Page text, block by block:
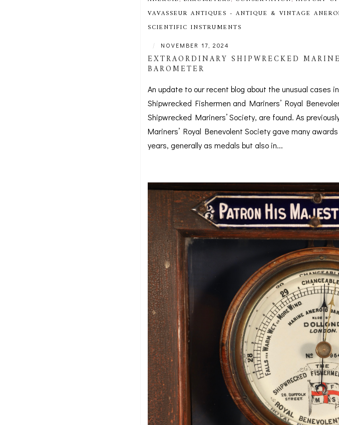
VAVASSEUR ANTIQUES - ANTIQUE & VINTAGE
SCIENTIFIC INSTRUMENTS
| NOVEMBER 17, 2024
EXTRAORDINARY SHIPWRECKED
BAROMETER
An update to our recent blog about the unusual cases
Shipwrecked Fishermen and Mariners’ Royal
Shipwrecked Mariners’ Society, are found. As
Mariners’ Royal Benevolent Society gave many
years, generally as medals but also in...